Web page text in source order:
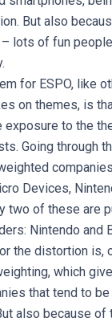
But also
lots of fun
for ESPO, like
on themes, is
exposure to the
Going through
Devices,
two of these are
Nintendo and
the distortion is,
which
that tend to be
also because of